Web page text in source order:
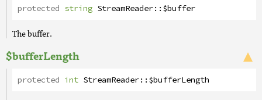
protected string StreamReader::$buffer
The buffer.
$bufferLength
protected int StreamReader::$bufferLength